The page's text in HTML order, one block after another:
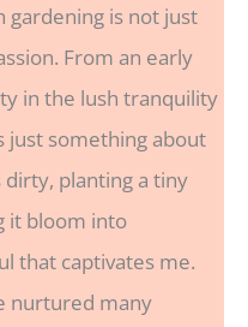
gardening is not just
From an early
in the lush tranquility
just something about
planting a tiny
it bloom into
that captivates me.
nurtured many